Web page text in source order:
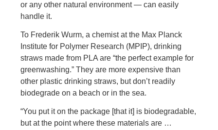
or any other natural environment — can easily
handle it.
To Frederik Wurm, a chemist at the Max Planck
Institute for Polymer Research (MPIP), drinking
straws made from PLA are “the perfect example for
greenwashing.” They are more expensive than
other plastic drinking straws, but don’t readily
biodegrade on a beach or in the sea.
“You put it on the package [that it] is biodegradable,
but at the point where these materials are …